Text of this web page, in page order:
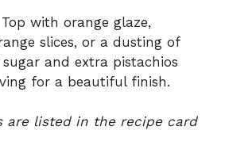
Top with orange glaze,
slices, or a dusting of
and extra pistachios
for a beautiful finish.
are listed in the recipe card